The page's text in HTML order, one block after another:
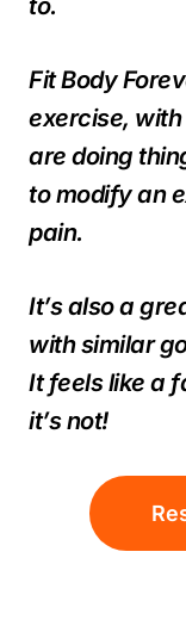
Fit Body
exercise,
are doing
to modify an
pain.
It’s also a
with similar
It feels like a
it’s not!